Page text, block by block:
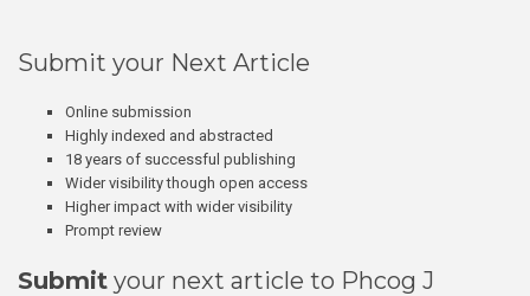
Submit your Next Article
Online submission
Highly indexed and abstracted
18 years of successful publishing
Wider visibility though open access
Higher impact with wider visibility
Prompt review
Submit your next article to Phcog J